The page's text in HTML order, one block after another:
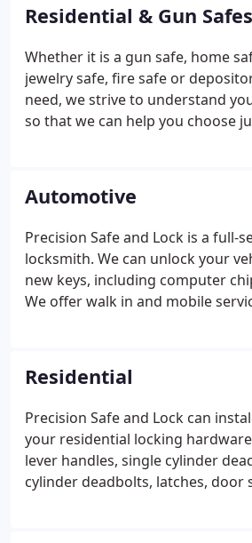
Residential & Gun Safes
Whether it is a gun safe, home
jewelry safe, fire safe or
need, we strive to understand
so that we can help you choose
makes and models of safes.
Automotive
Precision Safe and Lock is a full-
locksmith. We can unlock your
new keys, including computer
We offer walk in and mobile
Residential
Precision Safe and Lock can
your residential locking
lever handles, single cylinder
cylinder deadbolts, latches, door